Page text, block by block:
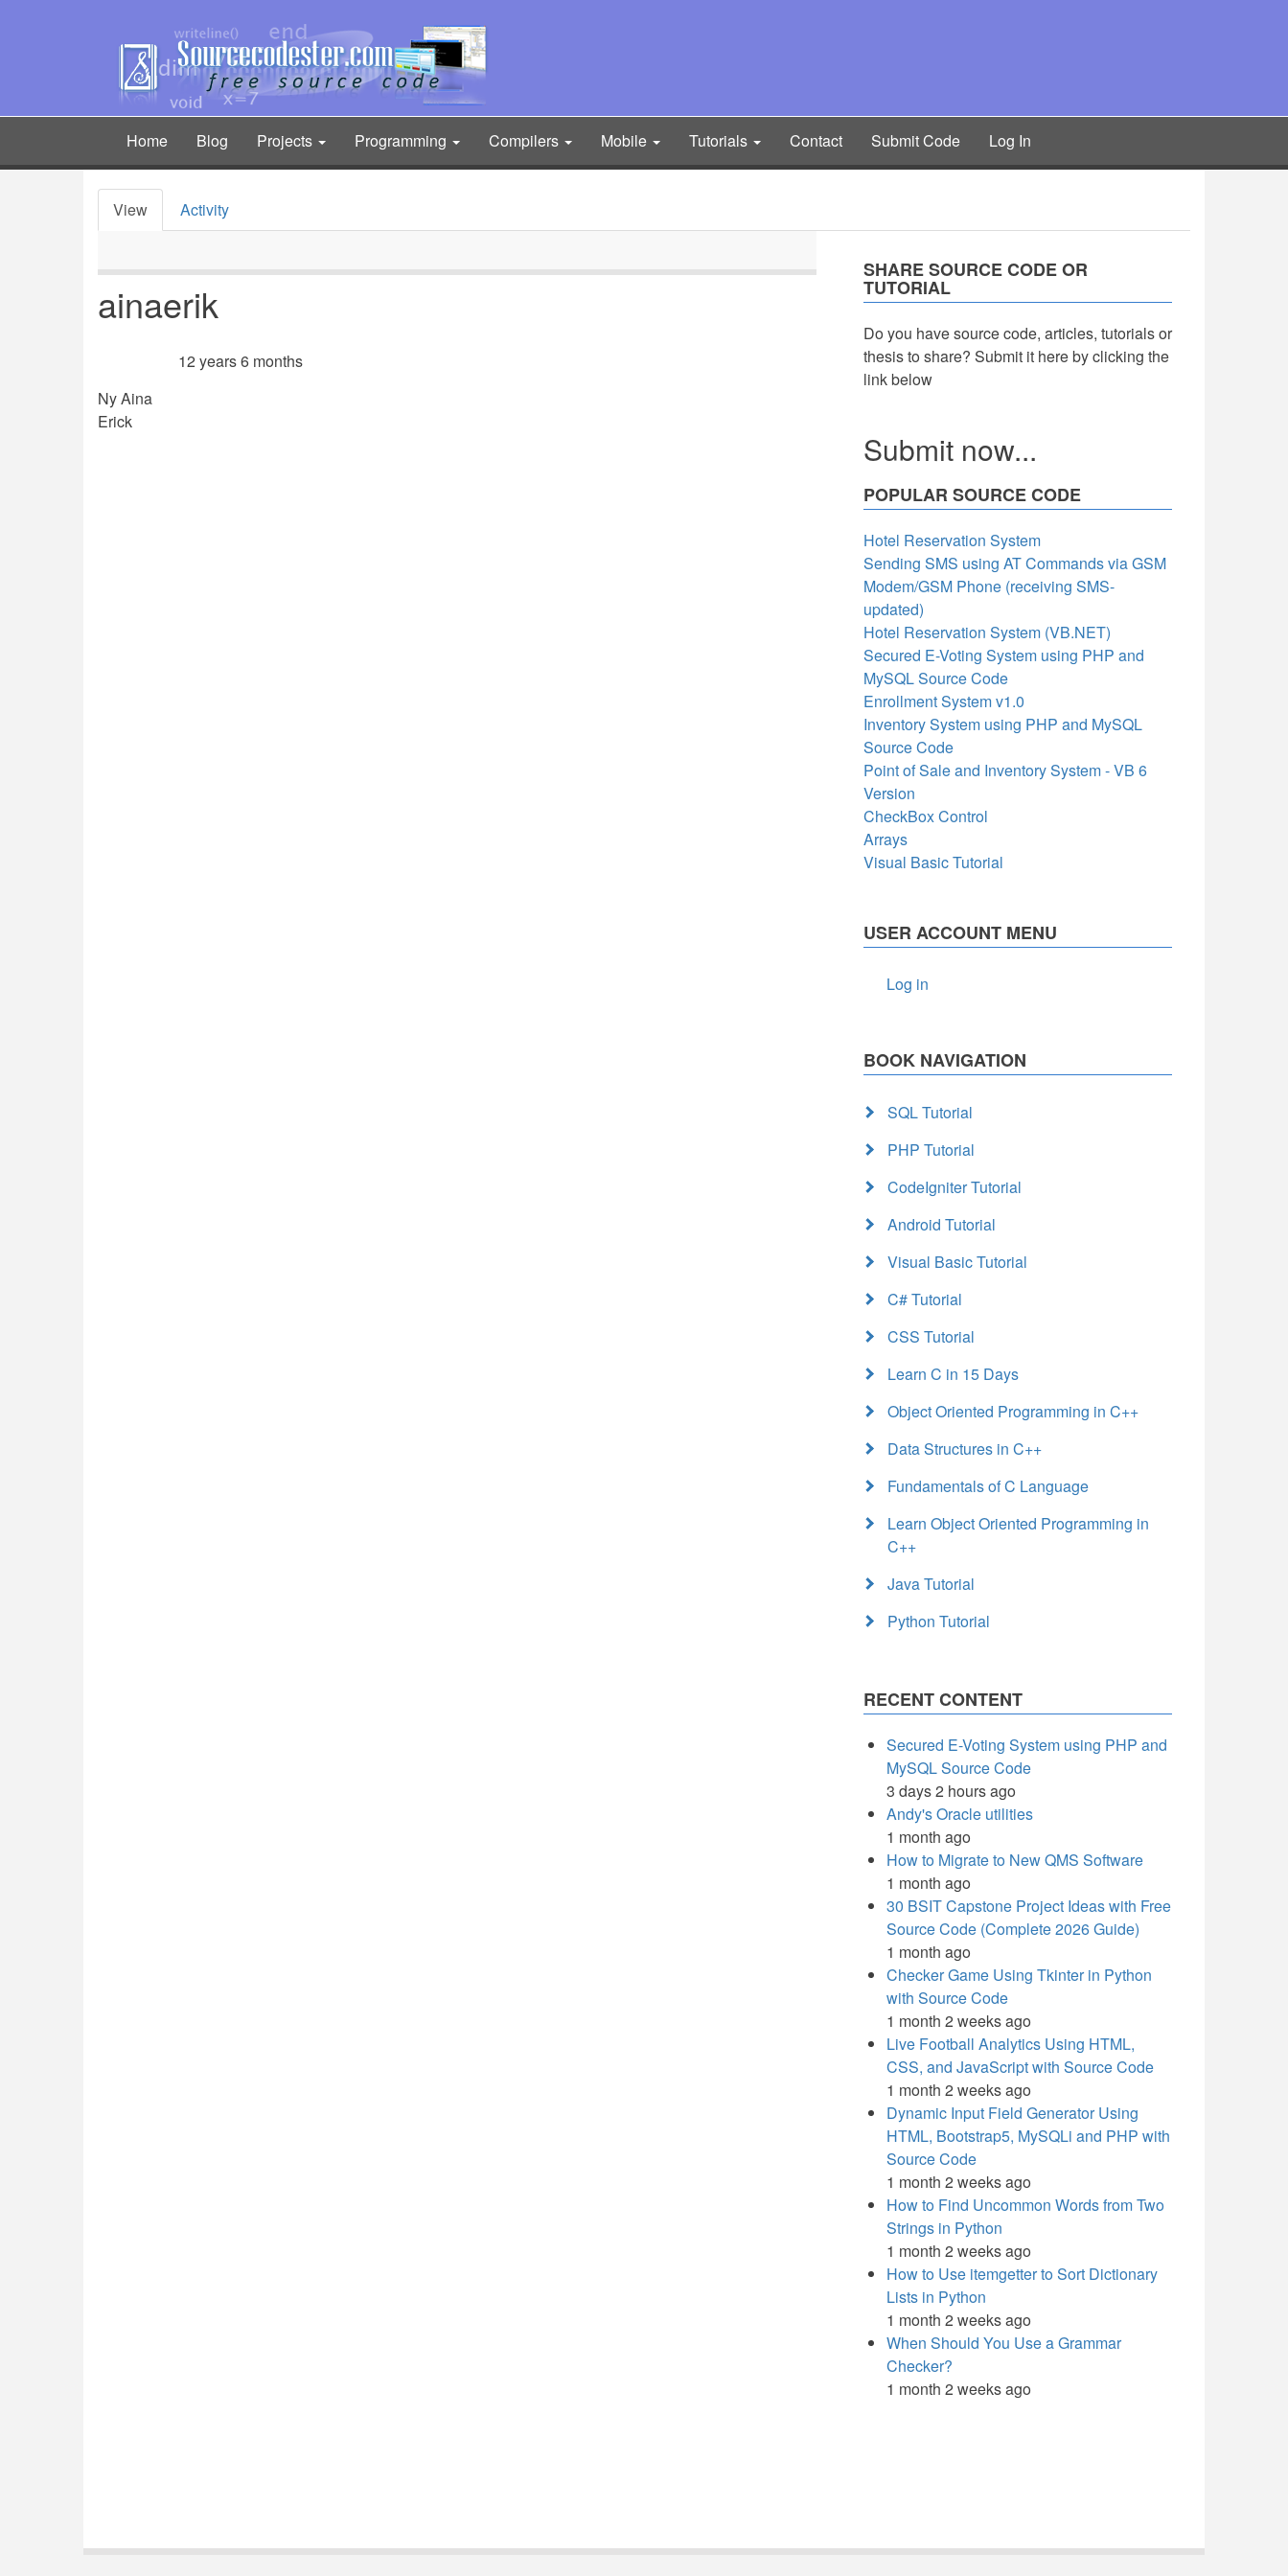
Main
navigation
Home Blog Projects Programming Compilers Mobile Tutorials Contact Submit Code Log In
Primary
View Activity
ainaerik
12 years 6 months
Ny Aina
Erick
SHARE SOURCE CODE OR
TUTORIAL
Do you have source code, articles, tutorials or
thesis to share? Submit it here by clicking the
link below
Submit now...
POPULAR SOURCE CODE
Hotel Reservation System
Sending SMS using AT Commands via GSM
Modem/GSM Phone (receiving SMS-
updated)
Hotel Reservation System (VB.NET)
Secured E-Voting System using PHP and
MySQL Source Code
Enrollment System v1.0
Inventory System using PHP and MySQL
Source Code
Point of Sale and Inventory System - VB 6
Version
CheckBox Control
Arrays
Visual Basic Tutorial
USER ACCOUNT MENU
Log in
BOOK NAVIGATION
SQL Tutorial
PHP Tutorial
CodeIgniter Tutorial
Android Tutorial
Visual Basic Tutorial
C# Tutorial
CSS Tutorial
Learn C in 15 Days
Object Oriented Programming in C++
Data Structures in C++
Fundamentals of C Language
Learn Object Oriented Programming in
C++
Java Tutorial
Python Tutorial
RECENT CONTENT
Secured E-Voting System using PHP and
MySQL Source Code
3 days 2 hours ago
Andy's Oracle utilities
1 month ago
How to Migrate to New QMS Software
1 month ago
30 BSIT Capstone Project Ideas with Free
Source Code (Complete 2026 Guide)
1 month ago
Checker Game Using Tkinter in Python
with Source Code
1 month 2 weeks ago
Live Football Analytics Using HTML,
CSS, and JavaScript with Source Code
1 month 2 weeks ago
Dynamic Input Field Generator Using
HTML, Bootstrap5, MySQLi and PHP with
Source Code
1 month 2 weeks ago
How to Find Uncommon Words from Two
Strings in Python
1 month 2 weeks ago
How to Use itemgetter to Sort Dictionary
Lists in Python
1 month 2 weeks ago
When Should You Use a Grammar
Checker?
1 month 2 weeks ago